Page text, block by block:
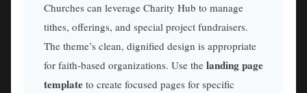
Churches can leverage Charity Hub to manage
tithes, offerings, and special project fundraisers.
The theme’s clean, dignified design is appropriate
for faith-based organizations. Use the landing page
template to create focused pages for specific